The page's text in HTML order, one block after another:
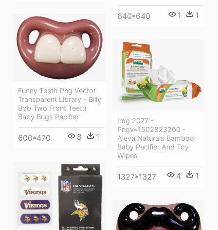
640*640 1 1
Funny Teeth Png Vector
Transparent Library - Billy
Bob Two Front Teeth
Baby Bugs Pacifier
600*470 8 1
Img 2077 -
Pngv=1502823260 -
Aleva Naturals Bamboo
Baby Pacifier And Toy
Wipes
1327*1327 4 1